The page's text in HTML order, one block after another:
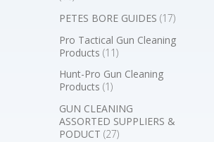
PETES BORE GUIDES (17)
Pro Tactical Gun Cleaning
Products (11)
Hunt-Pro Gun Cleaning
Products (1)
GUN CLEANING
ASSORTED SUPPLIERS &
PODUCT (27)